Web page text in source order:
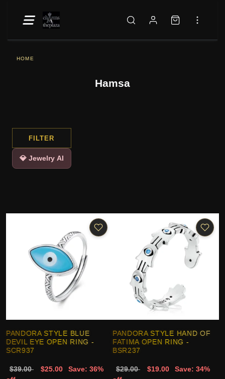
HOME
Hamsa
FILTER
💎 Jewelry AI
PANDORA STYLE BLUE
DEVIL EYE OPEN RING -
SCR937
$39.00 $25.00
Save: 36%
PANDORA STYLE HAND OF
FATIMA OPEN RING -
BSR237
$29.00 $19.00
Save: 34%